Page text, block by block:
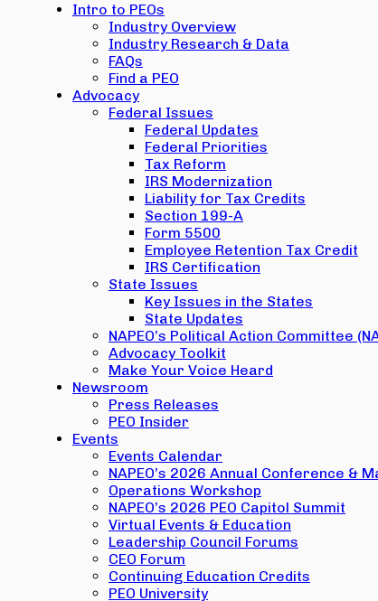
Intro to PEOs
Industry Overview
Industry Research & Data
FAQs
Find a PEO
Advocacy
Federal Issues
Federal Updates
Federal Priorities
Tax Reform
IRS Modernization
Liability for Tax Credits
Section 199-A
Form 5500
Employee Retention Tax Credit
IRS Certification
State Issues
Key Issues in the States
State Updates
NAPEO’s Political Action Committee
Advocacy Toolkit
Make Your Voice Heard
Newsroom
Press Releases
PEO Insider
Events
Events Calendar
NAPEO’s 2026 Annual Conference &
Operations Workshop
NAPEO’s 2026 PEO Capitol Summit
Virtual Events & Education
Leadership Council Forums
CEO Forum
Continuing Education Credits
PEO University